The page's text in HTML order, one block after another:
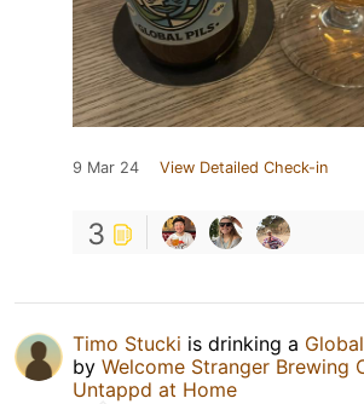
9 Mar 24 View Detailed Check-in
3
Timo Stucki is drinking a
by Welcome Stranger Brewing
Untappd at Home